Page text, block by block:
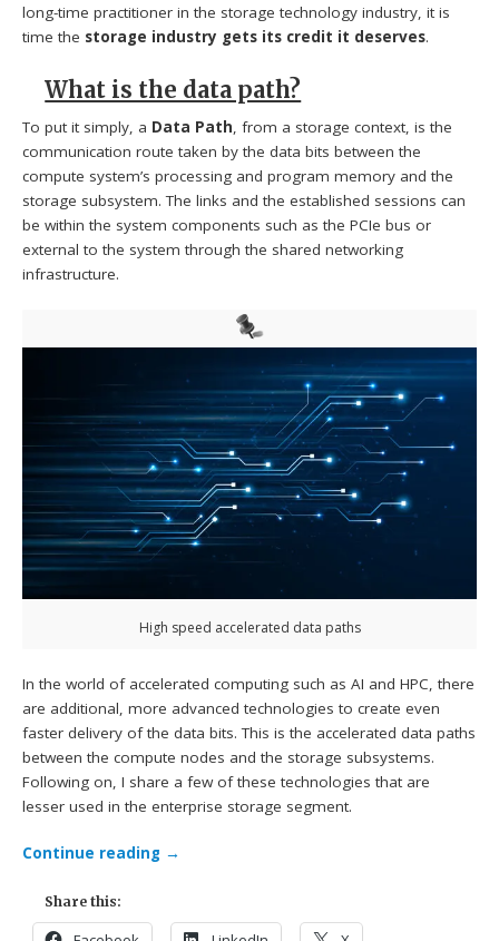
long-time practitioner in the storage technology industry, it is
time the storage industry gets its credit it deserves.
What is the data path?
To put it simply, a Data Path, from a storage context, is the
communication route taken by the data bits between the
compute system’s processing and program memory and the
storage subsystem. The links and the established sessions can
be within the system components such as the PCIe bus or
external to the system through the shared networking
infrastructure.
High speed accelerated data paths
In the world of accelerated computing such as AI and HPC, there
are additional, more advanced technologies to create even
faster delivery of the data bits. This is the accelerated data paths
between the compute nodes and the storage subsystems.
Following on, I share a few of these technologies that are
lesser used in the enterprise storage segment.
Continue reading →
Share this: